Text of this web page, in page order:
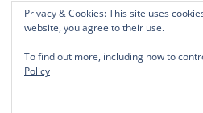
[MacOS] Enable and Disable Hib...-
Privacy & Cookies: This site uses
website, you agree to their use.
To find out more, including how to
Policy